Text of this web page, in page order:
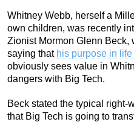
Whitney Webb, herself a
own children, was recently
Zionist Mormon Glenn Beck,
saying that his purpose in life
obviously sees value in
dangers with Big Tech.
Beck stated the typical right-
that Big Tech is going to